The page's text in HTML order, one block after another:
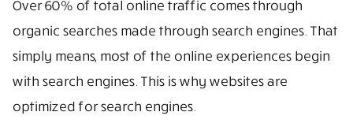
Over 60% of total online traffic comes through
organic searches made through search engines. That
simply means, most of the online experiences begin
with search engines. This is why websites are
optimized for search engines.